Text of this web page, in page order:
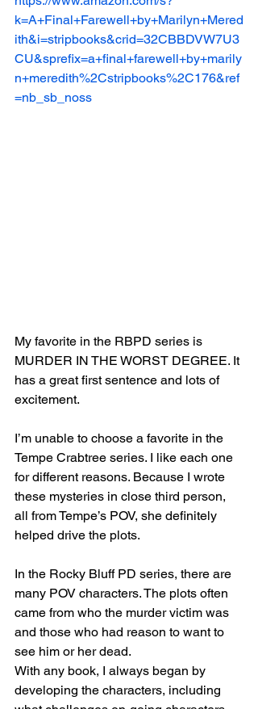
k=A+Final+Farewell+by+Marilyn+Mered
ith&i=stripbooks&crid=32CBBDVW7U3
CU&sprefix=a+final+farewell+by+marily
n+meredith%2Cstripbooks%2C176&ref
=nb_sb_noss
My favorite in the RBPD series is
MURDER IN THE WORST DEGREE. It
has a great first sentence and lots of
excitement.
I’m unable to choose a favorite in the
Tempe Crabtree series. I like each one
for different reasons. Because I wrote
these mysteries in close third person,
all from Tempe’s POV, she definitely
helped drive the plots.
In the Rocky Bluff PD series, there are
many POV characters. The plots often
came from who the murder victim was
and those who had reason to want to
see him or her dead.
With any book, I always began by
developing the characters, including